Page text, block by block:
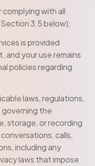
complying with all
3.5 below);
is provided
and your use remains
policies regarding
laws, regulations,
governing the
storage, or recording
calls,
including any
laws that impose